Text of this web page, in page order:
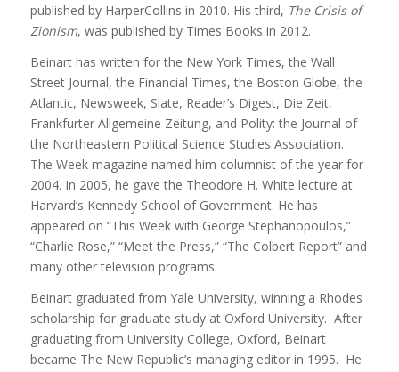
published by HarperCollins in 2010. His third, The Crisis of
Zionism, was published by Times Books in 2012.
Beinart has written for the New York Times, the Wall
Street Journal, the Financial Times, the Boston Globe, the
Atlantic, Newsweek, Slate, Reader’s Digest, Die Zeit,
Frankfurter Allgemeine Zeitung, and Polity: the Journal of
the Northeastern Political Science Studies Association.
The Week magazine named him columnist of the year for
2004. In 2005, he gave the Theodore H. White lecture at
Harvard’s Kennedy School of Government. He has
appeared on “This Week with George Stephanopoulos,”
“Charlie Rose,” “Meet the Press,” “The Colbert Report” and
many other television programs.
Beinart graduated from Yale University, winning a Rhodes
scholarship for graduate study at Oxford University. After
graduating from University College, Oxford, Beinart
became The New Republic’s managing editor in 1995. He